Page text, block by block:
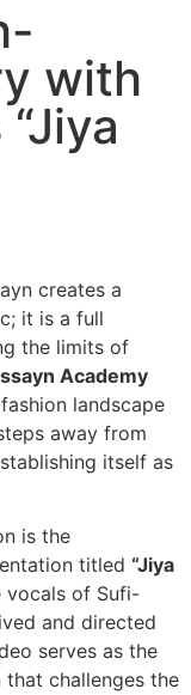
with
creates a
it is a full
the limits of
Academy
landscape
away from
itself as
is the
titled “Jiya
vocals of Sufi-
and directed
serves as the
challenges the